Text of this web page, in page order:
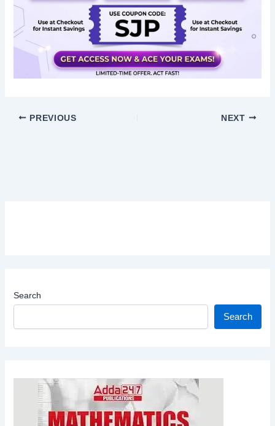
PREVIOUS NEXT
Search
Search